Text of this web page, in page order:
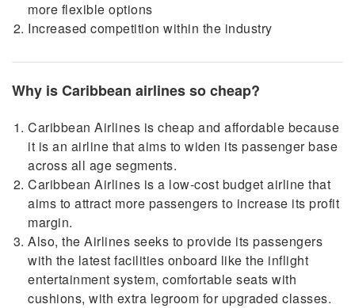
more flexible options
Increased competition within the industry
Why is Caribbean airlines so cheap?
Caribbean Airlines is cheap and affordable because
it is an airline that aims to widen its passenger base
across all age segments.
Caribbean Airlines is a low-cost budget airline that
aims to attract more passengers to increase its profit
margin.
Also, the Airlines seeks to provide its passengers
with the latest facilities onboard like the inflight
entertainment system, comfortable seats with
cushions, with extra legroom for upgraded classes.